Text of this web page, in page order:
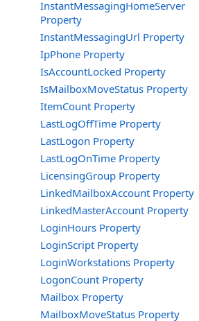
InstantMessagingHomeServer
Property
InstantMessagingUrl Property
IpPhone Property
IsAccountLocked Property
IsMailboxMoveStatus Property
ItemCount Property
LastLogOffTime Property
LastLogon Property
LastLogOnTime Property
LicensingGroup Property
LinkedMailboxAccount Property
LinkedMasterAccount Property
LoginHours Property
LoginScript Property
LoginWorkstations Property
LogonCount Property
Mailbox Property
MailboxMoveStatus Property